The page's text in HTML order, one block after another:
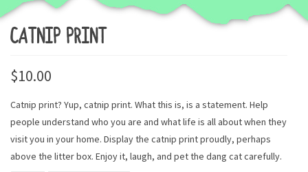
CATNIP PRINT
$10.00
Catnip print? Yup, catnip print. What this is, is a statement. Help
people understand who you are and what life is all about when they
visit you in your home. Display the catnip print proudly, perhaps
above the litter box. Enjoy it, laugh, and pet the dang cat carefully.